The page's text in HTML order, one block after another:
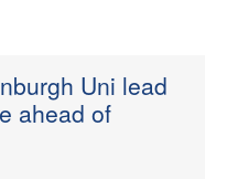
Uni lead
ahead of